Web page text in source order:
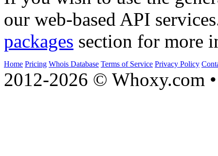
our web-based API
packages section for more
Home Pricing Whois Database Terms of Service Privacy Policy
2012-2026 © Whoxy.com